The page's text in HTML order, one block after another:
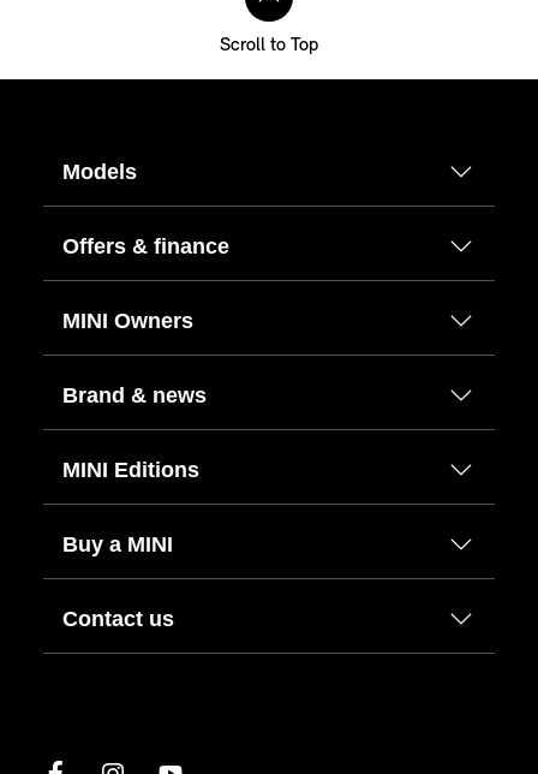
Scroll to Top
Models
Offers & finance
MINI Owners
Brand & news
MINI Editions
Buy a MINI
Contact us